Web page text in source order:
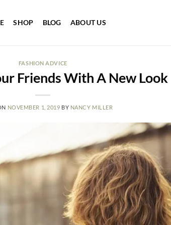
SHOP BLOG ABOUT US
FASHION ADVICE
Friends With A New Look
NOVEMBER 1, 2019 BY NANCY MILLER